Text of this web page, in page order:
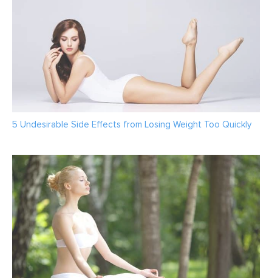
5 Undesirable Side Effects from Losing Weight Too Quickly